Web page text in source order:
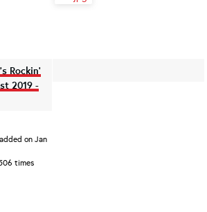
Rockin'
2019 -
on Jan
times